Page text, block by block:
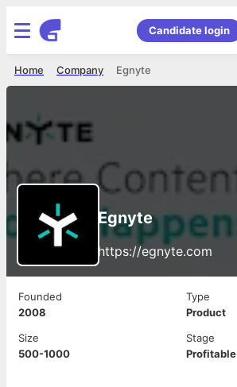
Candidate login
Egnyte
Company
Home
Egnyte
https://egnyte.com
Founded
2008
Type
Product
Size
500-1000
Stage
Profitable